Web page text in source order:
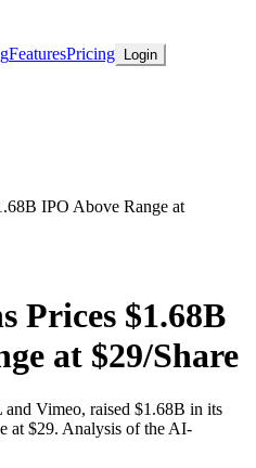
FeaturesPricing Login
IPO Above Range at
Prices $1.68B
at $29/Share
Vimeo, raised $1.68B in its
at $29. Analysis of the AI-